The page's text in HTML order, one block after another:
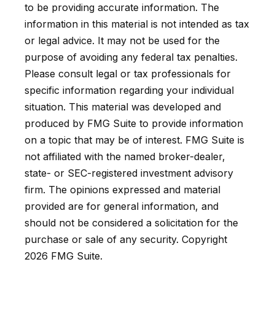
to be providing accurate information. The
information in this material is not intended as tax
or legal advice. It may not be used for the
purpose of avoiding any federal tax penalties.
Please consult legal or tax professionals for
specific information regarding your individual
situation. This material was developed and
produced by FMG Suite to provide information
on a topic that may be of interest. FMG Suite is
not affiliated with the named broker-dealer,
state- or SEC-registered investment advisory
firm. The opinions expressed and material
provided are for general information, and
should not be considered a solicitation for the
purchase or sale of any security. Copyright
2026 FMG Suite.